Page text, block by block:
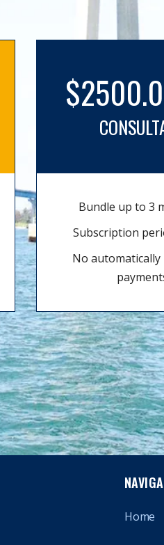
Bundle up to 3
Subscription
No
Home